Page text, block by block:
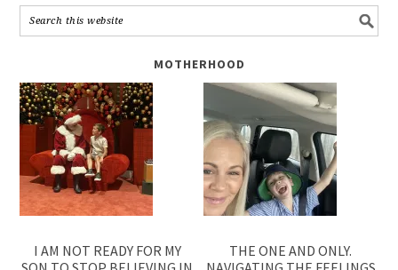
MOTHERHOOD
I AM NOT READY FOR MY
THE ONE AND ONLY.